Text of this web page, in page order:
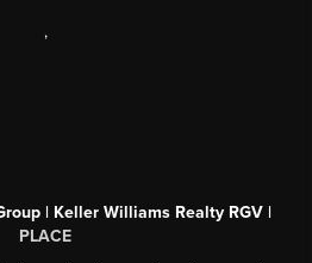
,
| Keller Williams Realty RGV |
PLACE